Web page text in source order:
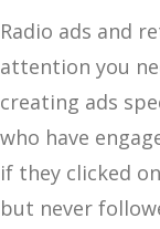
Radio ads and
attention you
creating ads
who have
if they clicked
but never